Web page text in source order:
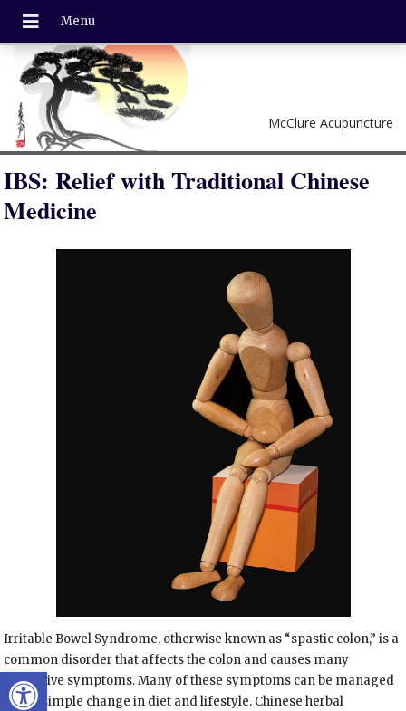
Open toolbar
McClure Acupuncture
IBS: Relief with Traditional Chinese
Medicine
Irritable Bowel Syndrome, otherwise known as “spastic colon,” is a
common disorder that affects the colon and causes many
disruptive symptoms. Many of these symptoms can be managed
with a simple change in diet and lifestyle. Chinese herbal